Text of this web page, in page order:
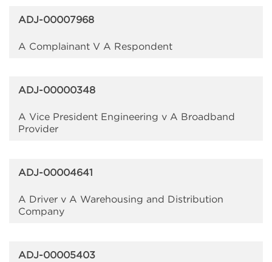
ADJ-00007968
A Complainant V A Respondent
ADJ-00000348
A Vice President Engineering v A Broadband
Provider
ADJ-00004641
A Driver v A Warehousing and Distribution
Company
ADJ-00005403